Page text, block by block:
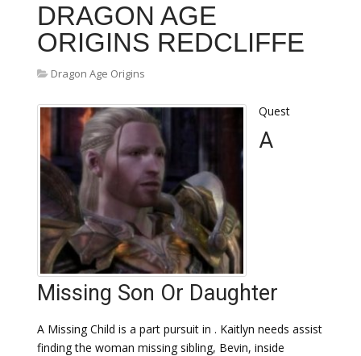
DRAGON AGE
ORIGINS REDCLIFFE
Dragon Age Origins
Quest
A
Missing Son Or Daughter
A Missing Child is a part pursuit in . Kaitlyn needs assist
finding the woman missing sibling, Bevin, inside